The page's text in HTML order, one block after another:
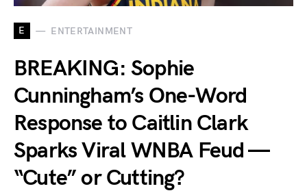
E ENTERTAINMENT
BREAKING: Sophie
Cunningham’s One-Word
Response to Caitlin Clark
Sparks Viral WNBA Feud —
“Cute” or Cutting?